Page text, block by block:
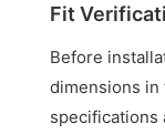
Fit
Before
dimensions in
specifications